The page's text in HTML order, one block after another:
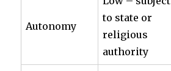
Autonomy
to state or
religious
authority